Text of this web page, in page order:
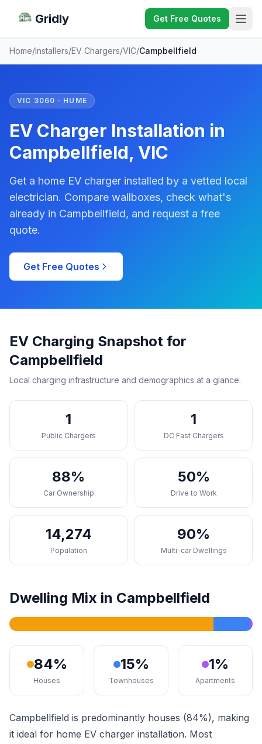
Gridly Get Free Quotes
Home/Installers/EV Chargers/VIC/Campbellfield
VIC 3060 · HUME
EV Charger Installation in
Campbellfield, VIC
Get a home EV charger installed by a vetted local
electrician. Compare wallboxes, check what's
already in Campbellfield, and request a free
quote.
Get Free Quotes
EV Charging Snapshot for
Campbellfield
Local charging infrastructure and demographics at a glance.
1
Public Chargers
1
DC Fast Chargers
88%
Car Ownership
50%
Drive to Work
14,274
Population
90%
Multi-car Dwellings
Dwelling Mix in Campbellfield
84%
Houses
15%
Townhouses
1%
Apartments
Campbellfield is predominantly houses (84%), making
it ideal for home EV charger installation. Most